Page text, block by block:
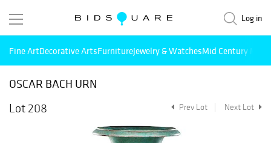
Log in
Fine ArtDecorative ArtsFurnitureJewelry & WatchesMid Century
OSCAR BACH URN
Lot 208
Prev Lot Next Lot